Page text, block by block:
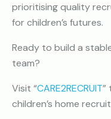
prioritising quality
for children’s futures.
Ready to build a
team?
Visit “CARE2RECRUIT”
children’s home